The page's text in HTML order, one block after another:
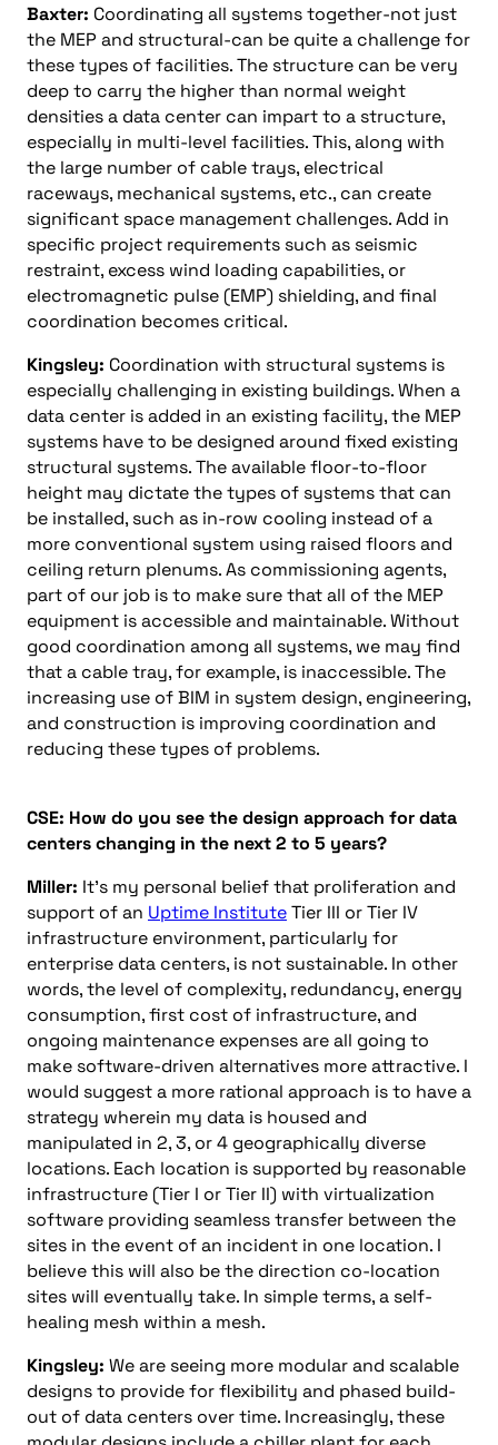
Baxter: Coordinating all systems together-not just
the MEP and structural-can be quite a challenge for
these types of facilities. The structure can be very
deep to carry the higher than normal weight
densities a data center can impart to a structure,
especially in multi-level facilities. This, along with
the large number of cable trays, electrical
raceways, mechanical systems, etc., can create
significant space management challenges. Add in
specific project requirements such as seismic
restraint, excess wind loading capabilities, or
electromagnetic pulse (EMP) shielding, and final
coordination becomes critical.
Kingsley: Coordination with structural systems is
especially challenging in existing buildings. When a
data center is added in an existing facility, the MEP
systems have to be designed around fixed existing
structural systems. The available floor-to-floor
height may dictate the types of systems that can
be installed, such as in-row cooling instead of a
more conventional system using raised floors and
ceiling return plenums. As commissioning agents,
part of our job is to make sure that all of the MEP
equipment is accessible and maintainable. Without
good coordination among all systems, we may find
that a cable tray, for example, is inaccessible. The
increasing use of BIM in system design, engineering,
and construction is improving coordination and
reducing these types of problems.
CSE: How do you see the design approach for data
centers changing in the next 2 to 5 years?
Miller: It’s my personal belief that proliferation and
support of an Uptime InstituteTier III or Tier IV
infrastructure environment, particularly for
enterprise data centers, is not sustainable. In other
words, the level of complexity, redundancy, energy
consumption, first cost of infrastructure, and
ongoing maintenance expenses are all going to
make software-driven alternatives more attractive. I
would suggest a more rational approach is to have a
strategy wherein my data is housed and
manipulated in 2, 3, or 4 geographically diverse
locations. Each location is supported by reasonable
infrastructure (Tier I or Tier II) with virtualization
software providing seamless transfer between the
sites in the event of an incident in one location. I
believe this will also be the direction co-location
sites will eventually take. In simple terms, a self-
healing mesh within a mesh.
Kingsley: We are seeing more modular and scalable
designs to provide for flexibility and phased build-
out of data centers over time. Increasingly, these